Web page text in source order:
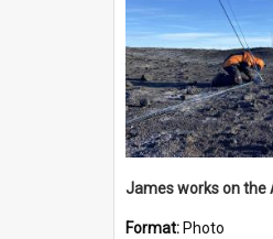
Format: Photo